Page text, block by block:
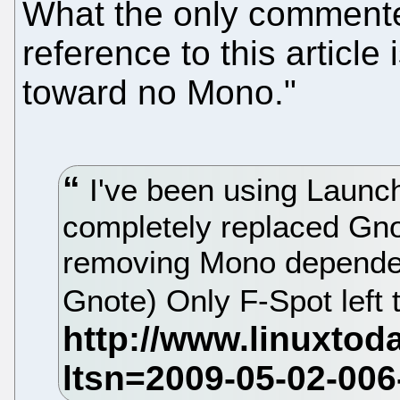
What the only
reference to this article
toward no Mono."
I've been using
completely replaced
removing Mono
Gnote) Only F-Spot left